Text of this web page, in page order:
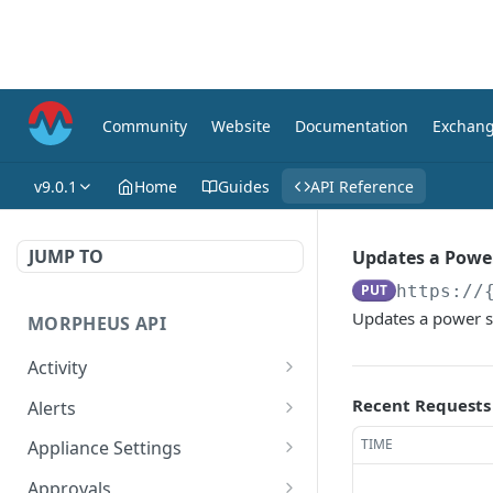
Community Website Documentation
v9.0.1 Home Guides API Reference
JUMP TO
MORPHEUS API
Activity
Retrieves Activity
Alerts
List All Alerts
Create a New Alert
Appliance Settings
Get Appliance Settings
Updates a
PUT https://
Updates a power
Recent Requests
TIME